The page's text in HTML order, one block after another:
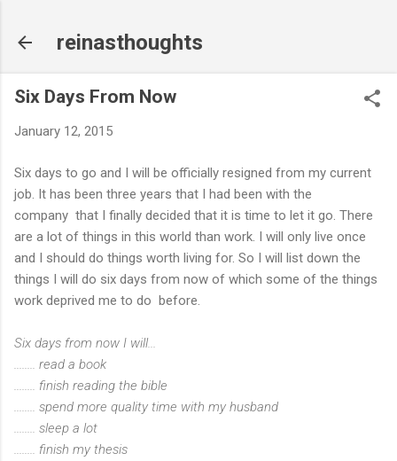
reinasthoughts
Six Days From Now
January 12, 2015
Six days to go and I will be officially resigned from my current
job. It has been three years that I had been with the
company that I finally decided that it is time to let it go. There
are a lot of things in this world than work. I will only live once
and I should do things worth living for. So I will list down the
things I will do six days from now of which some of the things
work deprived me to do before.
Six days from now I will...
........ read a book
........ finish reading the bible
........ spend more quality time with my husband
........ sleep a lot
........ finish my thesis